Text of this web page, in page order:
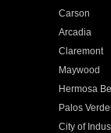
Carson
Arcadia
Claremont
Maywood
Hermosa
Palos
City of